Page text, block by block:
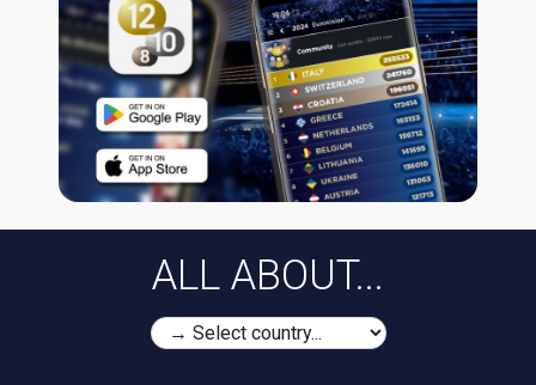
ALL ABOUT...